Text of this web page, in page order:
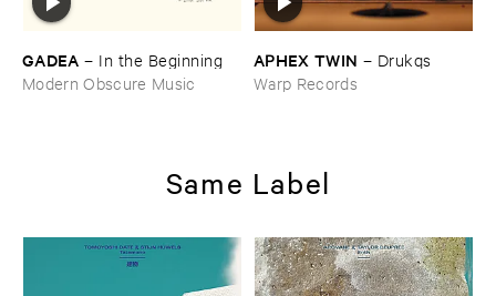
GADEA – In ​the ​Beginning
Modern Obscure Music
APHEX ​TWIN – Drukqs
Warp Records
Same Label